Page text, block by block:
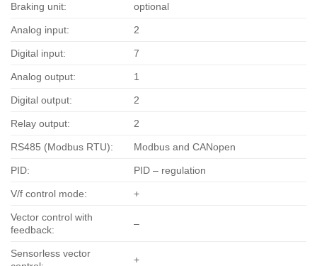
Braking unit: optional
Analog input: 2
Digital input: 7
Analog output: 1
Digital output: 2
Relay output: 2
RS485 (Modbus RTU): Modbus and CANopen
PID: PID – regulation
V/f control mode: +
Vector control with
feedback:
–
Sensorless vector
+